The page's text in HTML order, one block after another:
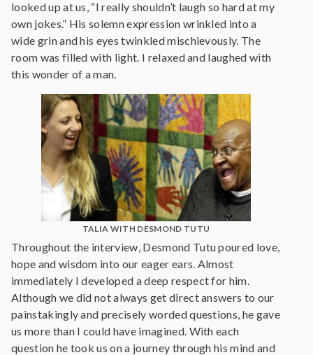
looked up at us, “I really shouldn’t laugh so hard at my
own jokes.” His solemn expression wrinkled into a
wide grin and his eyes twinkled mischievously. The
room was filled with light. I relaxed and laughed with
this wonder of a man.
TALIA WITH DESMOND TUTU
Throughout the interview, Desmond Tutu poured love,
hope and wisdom into our eager ears. Almost
immediately I developed a deep respect for him.
Although we did not always get direct answers to our
painstakingly and precisely worded questions, he gave
us more than I could have imagined. With each
question he took us on a journey through his mind and